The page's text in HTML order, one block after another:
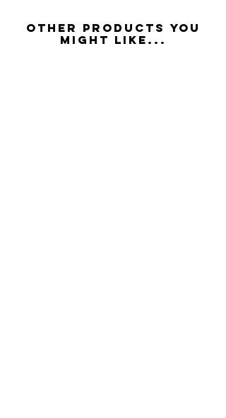
Other Products you
might like...